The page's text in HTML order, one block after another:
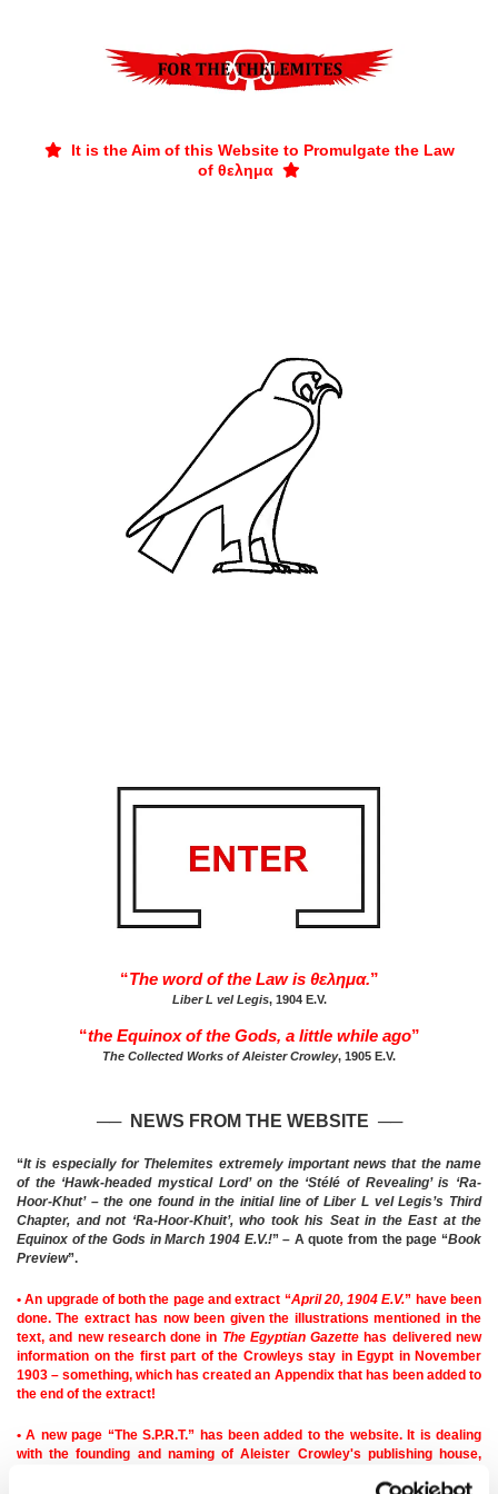

It is the Aim of this Website to Promulgate the Law
of θελημα 
“The word of the Law is θελημα.”
Liber L vel Legis, 1904 E.V.
“the Equinox of the Gods, a little while ago”
The Collected Works of Aleister Crowley, 1905 E.V.
── NEWS FROM THE WEBSITE ──
“It is especially for Thelemites extremely important news that the name
of the ‘Hawk-headed mystical Lord’ on the ‘Stélé of Revealing’ is ‘Ra-
Hoor-Khut’ – the one found in the initial line of Liber L vel Legis’s Third
Chapter, and not ‘Ra-Hoor-Khuit’, who took his Seat in the East at the
Equinox of the Gods in March 1904 E.V.!” – A quote from the page “Book
Preview”.
• An upgrade of both the page and extract “April 20, 1904 E.V.” have been
done. The extract has now been given the illustrations mentioned in the
text, and new research done in The Egyptian Gazette has delivered new
information on the first part of the Crowleys stay in Egypt in November
1903 – something, which has created an Appendix that has been added to
the end of the extract!
• A new page “The S.P.R.T.” has been added to the website. It is dealing
with the founding and naming of Aleister Crowley's publishing house,